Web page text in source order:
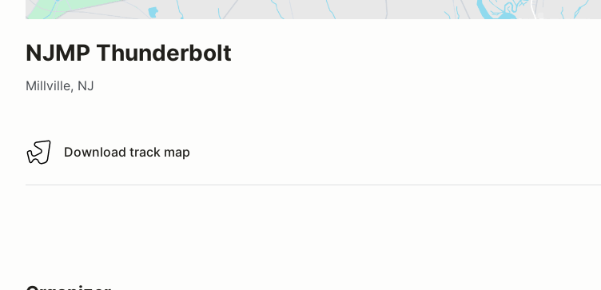
NJMP Thunderbolt
Millville, NJ
Download track map
Download track map